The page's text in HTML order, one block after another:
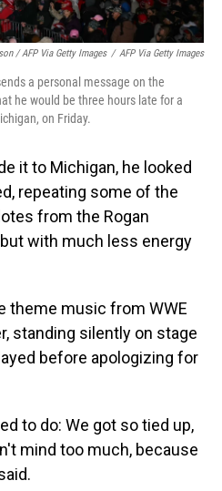
/ AFP Via Getty Images / AFP Via Getty Images
a personal message on the
he would be three hours late for a
on Friday.
it to Michigan, he looked
repeating some of the
from the Rogan
with much less energy
theme music from WWE
standing silently on stage
before apologizing for
to do: We got so tied up,
mind too much, because